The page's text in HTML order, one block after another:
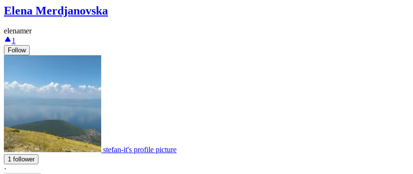
Elena Merdjanovska
elenamer
1
Follow
stefan-it's profile picture
1 follower
·